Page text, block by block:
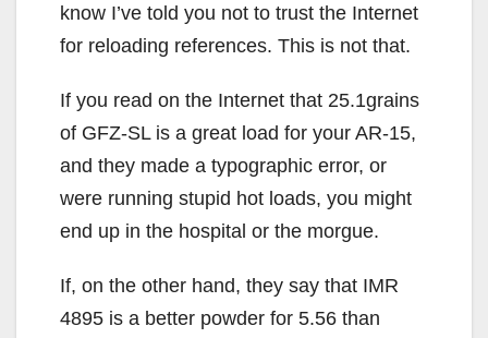
know I’ve told you not to trust the Internet
for reloading references. This is not that.
If you read on the Internet that 25.1grains
of GFZ-SL is a great load for your AR-15,
and they made a typographic error, or
were running stupid hot loads, you might
end up in the hospital or the morgue.
If, on the other hand, they say that IMR
4895 is a better powder for 5.56 than